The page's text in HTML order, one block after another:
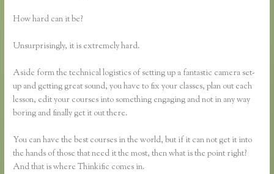
How hard can it be?
Unsurprisingly, it is extremely hard.
Aside form the technical logistics of setting up a fantastic camera set-
up and getting great sound, you have to fix your classes, plan out each
lesson, edit your courses into something engaging and not in any way
boring and finally get it out there.
You can have the best courses in the world, but if it can not get it into
the hands of those that need it the most, then what is the point right?
And that is where Thinkific comes in.